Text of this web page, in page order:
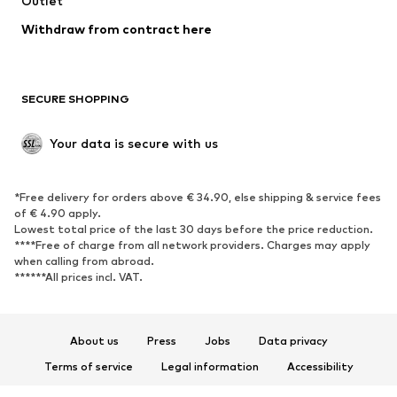
Withdraw from contract here
SECURE SHOPPING
Your data is secure with us
*Free delivery for orders above € 34.90, else shipping & service fees
of € 4.90 apply.
Lowest total price of the last 30 days before the price reduction.
****Free of charge from all network providers. Charges may apply
when calling from abroad.
******All prices incl. VAT.
About us Press Jobs
Data privacy
Terms of service
Legal information
Accessibility